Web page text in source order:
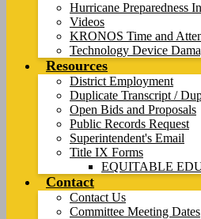
Hurricane Preparedness
Videos
KRONOS Time and
Technology Device
Resources
District Employment
Duplicate Transcript /
Open Bids and Proposals
Public Records Request
Superintendent's Email
Title IX Forms
EQUITABLE
Contact
Contact Us
Committee Meeting Dates